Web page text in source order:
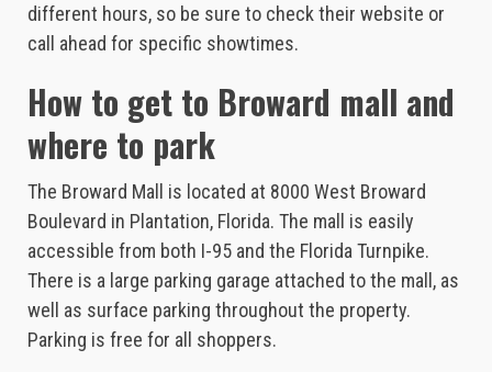
different hours, so be sure to check their website or
call ahead for specific showtimes.
How to get to Broward mall and
where to park
The Broward Mall is located at 8000 West Broward
Boulevard in Plantation, Florida. The mall is easily
accessible from both I-95 and the Florida Turnpike.
There is a large parking garage attached to the mall, as
well as surface parking throughout the property.
Parking is free for all shoppers.